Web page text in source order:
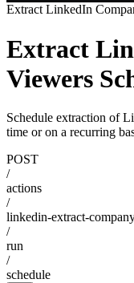
Extract LinkedIn
Extract
Viewers
Schedule extraction of
time or on a recurring
POST
/
actions
/
linkedin-extract-
/
run
/
schedule